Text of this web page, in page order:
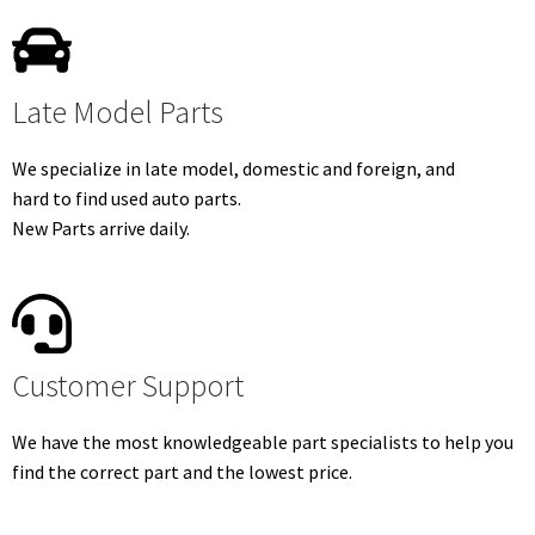
Late Model Parts
We specialize in late model, domestic and foreign, and
hard to find used auto parts.
New Parts arrive daily.
Customer Support
We have the most knowledgeable part specialists to help you
find the correct part and the lowest price.